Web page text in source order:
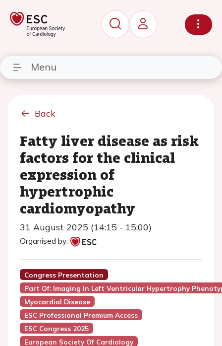
Menu
Back
Fatty liver disease as risk
factors for the clinical
expression of
hypertrophic
cardiomyopathy
31 August 2025 (14:15 - 15:00)
Organised by:
Congress Presentation
Part Of: Imaging In Left Ventricular Hypertrophy
Myocardial Disease
ESC Professional Premium Access
ESC Congress 2025
European Society Of Cardiology